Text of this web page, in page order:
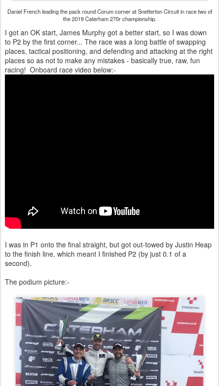
Daniel French leading the pack round Corum corner at Snetterton Circuit in race two of
the 2019 Caterham 270r championship.
I got an OK start, James Murphy got a better start, so I was down
to P2 by the first corner... The race was a long battle of swapping
places, tactical positioning, and defending and attacking at the right
places so as not to make any mistakes - basically true, raw, fun
racing! Onboard race video below:-
I was in P1 onto the final straight, but got out-towed by Justin Heap
to the finish line, which meant I finished P2 (by just 0.1 of a
second).
The podium picture:-